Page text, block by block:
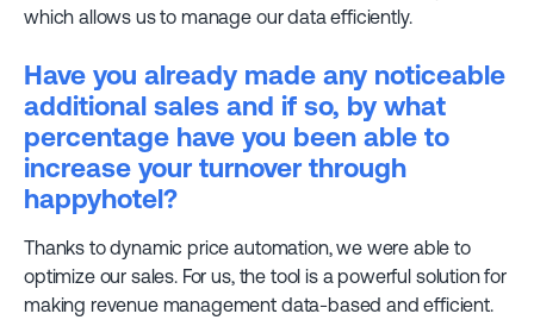
which allows us to manage our data efficiently.
Have you already made any noticeable
additional sales and if so, by what
percentage have you been able to
increase your turnover through
happyhotel?
Thanks to dynamic price automation, we were able to
optimize our sales. For us, the tool is a powerful solution for
making revenue management data-based and efficient.